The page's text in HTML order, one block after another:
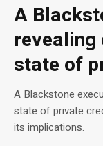
A
revealing
state of
A Blackstone
state of private
its implications.